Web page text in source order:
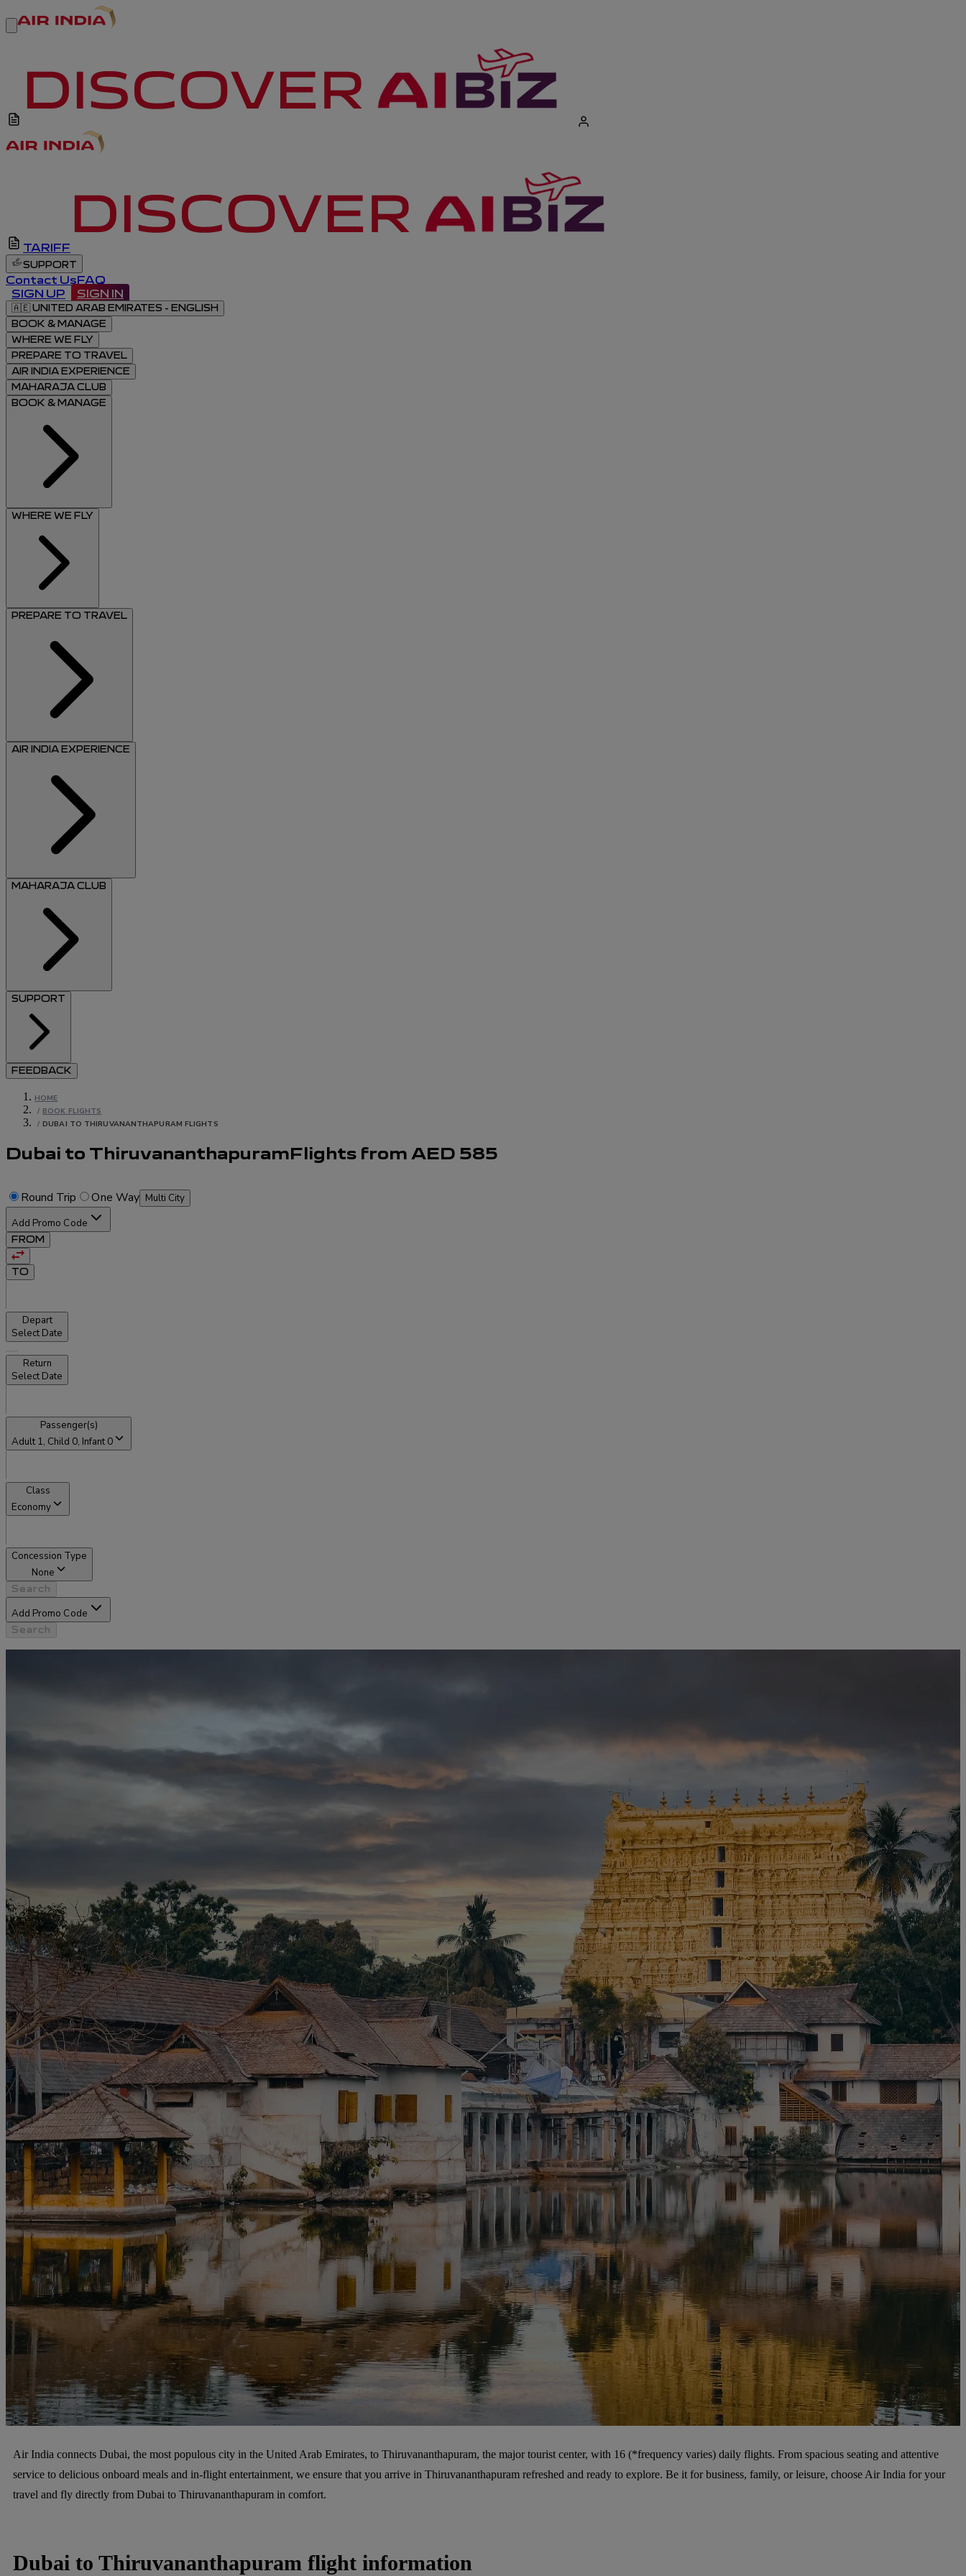
TARIFF
SUPPORT
Contact UsFAQ
SIGN UP
SIGN IN
🇦🇪UNITED ARAB EMIRATES - ENGLISH
BOOK & MANAGE
WHERE WE FLY
PREPARE TO TRAVEL
AIR INDIA EXPERIENCE
MAHARAJA CLUB
BOOK & MANAGE
WHERE WE FLY
PREPARE TO TRAVEL
AIR INDIA EXPERIENCE
MAHARAJA CLUB
SUPPORT
FEEDBACK
HOME
/ BOOK FLIGHTS
/ DUBAI TO THIRUVANANTHAPURAM FLIGHTS
Dubai to ThiruvananthapuramFlights from AED 585
Round Trip One Way Multi City
Add Promo Code
FROM
TO
Depart
Select Date
Return
Select Date
Passenger(s)
Adult 1, Child 0, Infant 0
Class
Economy
Concession Type
None
Search
Add Promo Code
Search
Air India connects Dubai, the most populous city in the United Arab Emirates, to Thiruvananthapuram, the major tourist center, with 16 (*frequency varies) daily flights. From spacious seating and attentive
service to delicious onboard meals and in-flight entertainment, we ensure that you arrive in Thiruvananthapuram refreshed and ready to explore. Be it for business, family, or leisure, choose Air India for your
travel and fly directly from Dubai to Thiruvananthapuram in comfort.
Dubai to Thiruvananthapuram flight information